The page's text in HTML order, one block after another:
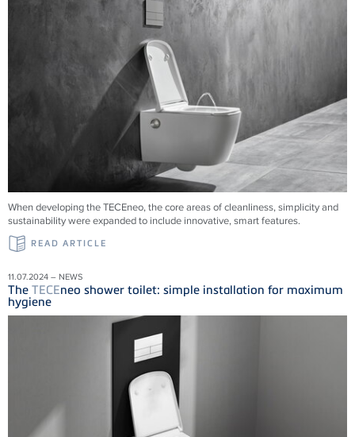
When developing the TECEneo, the core areas of cleanliness, simplicity and
sustainability were expanded to include innovative, smart features.
READ ARTICLE
11.07.2024 – NEWS
The TECEneo shower toilet: simple installation for maximum
hygiene